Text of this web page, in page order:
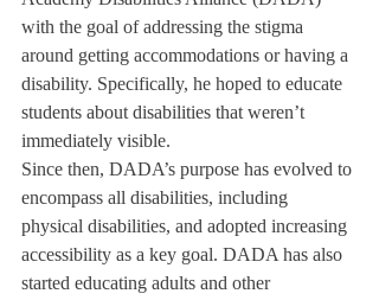
with the goal of addressing the stigma
around getting accommodations or having a
disability. Specifically, he hoped to educate
students about disabilities that weren’t
immediately visible.
Since then, DADA’s purpose has evolved to
encompass all disabilities, including
physical disabilities, and adopted increasing
accessibility as a key goal. DADA has also
started educating adults and other